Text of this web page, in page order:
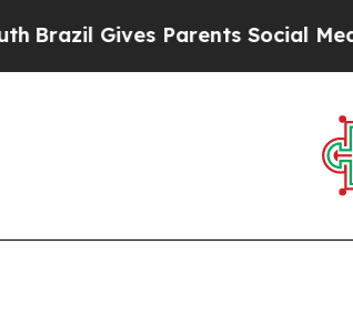
Parents Social Media